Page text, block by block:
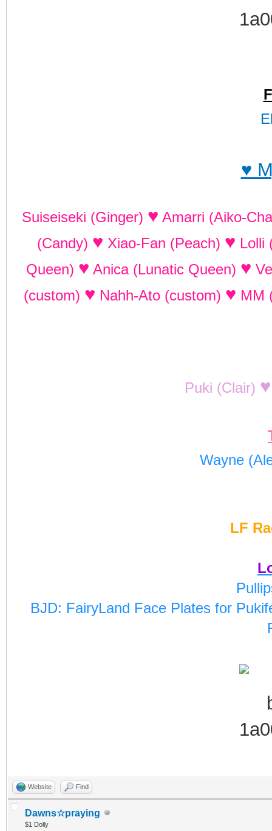
♥
Suiseiseki (Ginger) ♥ Amarri (Aiko-
(Candy) ♥ Xiao-Fan (Peach) ♥ Lolli
Queen) ♥ Anica (Lunatic Queen) ♥
(custom) ♥ Nahh-Ato (custom) ♥ MM
Puki (Clair) ♥
Wayne
LF
BJD: FairyLand Face Plates for
Website Find
Dawns☆praying
$1 Dolly